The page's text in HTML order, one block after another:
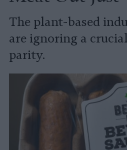
The plant-based
are ignoring a
parity.